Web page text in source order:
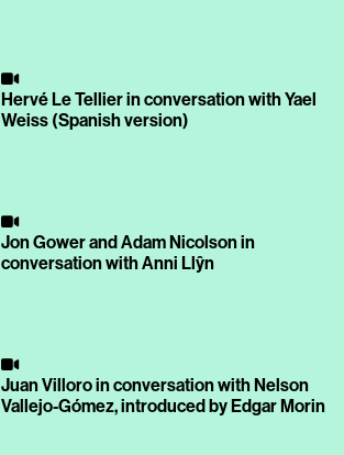
Hervé Le Tellier in conversation with Yael
Weiss (Spanish version)
Jon Gower and Adam Nicolson in
conversation with Anni Llŷn
Juan Villoro in conversation with Nelson
Vallejo-Gómez, introduced by Edgar Morin